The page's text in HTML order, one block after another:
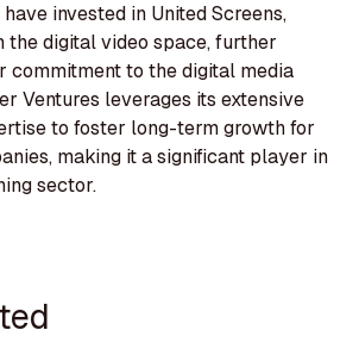
invested in United Screens,
the digital video space, further
commitment to the digital media
Ventures leverages its extensive
to foster long-term growth for
making it a significant player in
sector.